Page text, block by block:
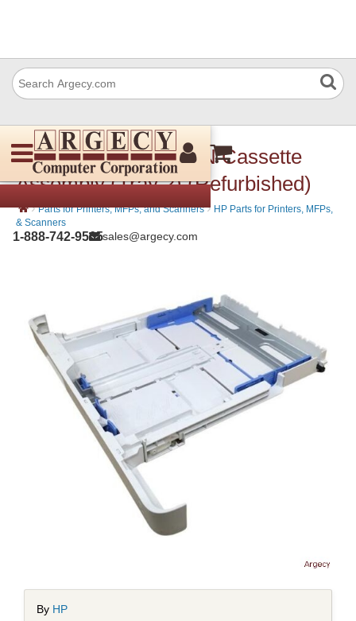
1-888-742-9565sales@argecy.com
HP RM2-5886-000CN Cassette
Assembly (Tray 2) (Refurbished)
› Parts for Printers, MFPs, and Scanners › HP Parts for Printers, MFPs,
& Scanners
By HP